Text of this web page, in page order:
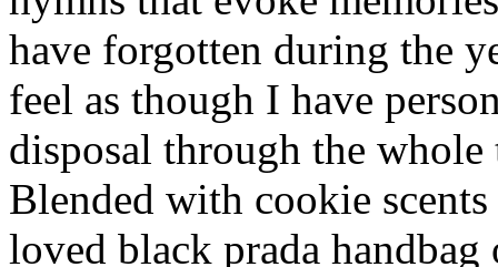
have forgotten during the
feel as though I have
disposal through the
Blended with cookie
loved black prada handbag